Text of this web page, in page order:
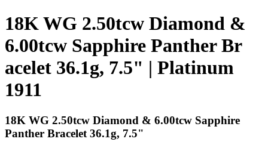
18K WG 2.50tcw Diamond &
6.00tcw Sapphire Panther Br
acelet 36.1g, 7.5" | Platinum
1911
18K WG 2.50tcw Diamond & 6.00tcw Sapphire
Panther Bracelet 36.1g, 7.5"